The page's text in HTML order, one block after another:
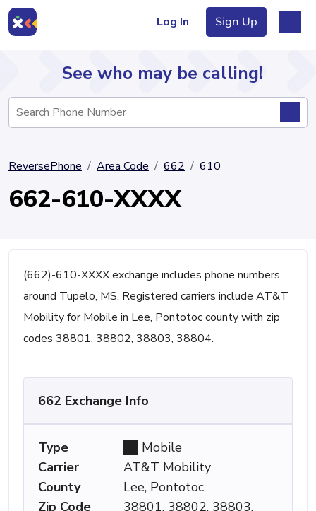
Log In Sign Up
Directory
See who may be calling!
ReversePhone Area Code 662 610
662-610-XXXX
(662)-610-XXXX exchange includes phone numbers
around Tupelo, MS. Registered carriers include AT&T
Mobility for Mobile in Lee, Pontotoc county with zip
codes 38801, 38802, 38803, 38804.
662 Exchange Info
Type
Mobile
Carrier
AT&T Mobility
County
Lee, Pontotoc
Zip Code
38801, 38802, 38803,